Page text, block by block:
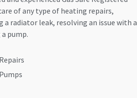
of any type of heating repairs,
radiator leak, resolving an issue with a
pump.